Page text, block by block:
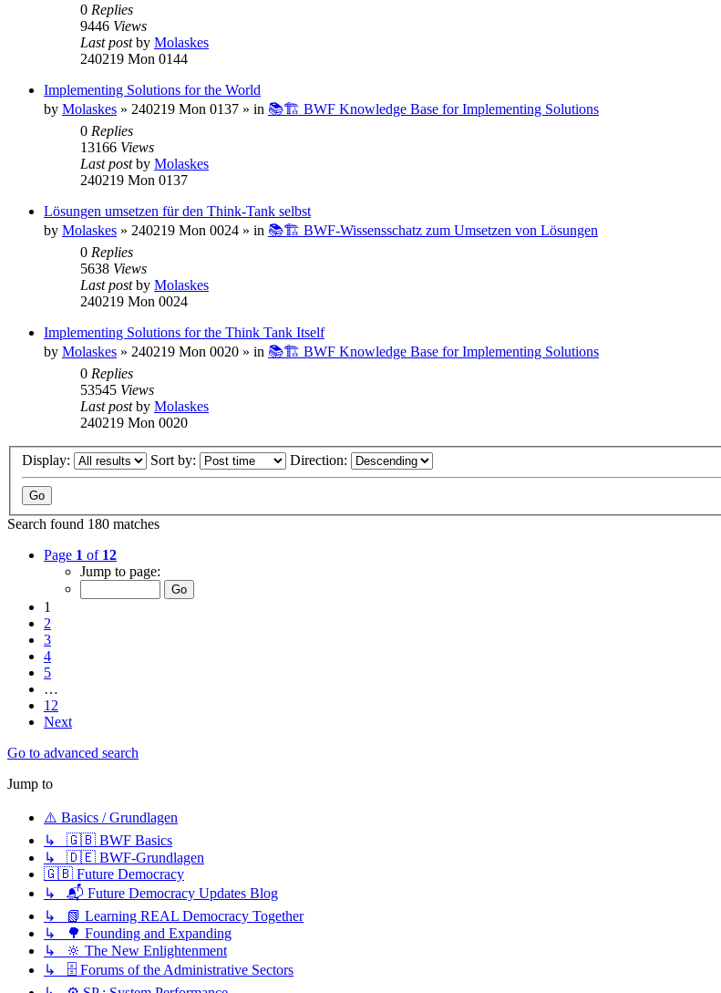
0 Replies
9446 Views
Last postby Molaskes
240219 Mon 0144
Implementing Solutions for the World
by Molaskes » 240219 Mon 0137 » in 📚🏗️ BWF Knowledge Base for Implementing Solutions
0 Replies
13166 Views
Last postby Molaskes
240219 Mon 0137
Lösungen umsetzen für den Think-Tank selbst
by Molaskes » 240219 Mon 0024 » in 📚🏗️ BWF-Wissensschatz zum Umsetzen von Lösungen
0 Replies
5638 Views
Last postby Molaskes
240219 Mon 0024
Implementing Solutions for the Think Tank Itself
by Molaskes » 240219 Mon 0020 » in 📚🏗️ BWF Knowledge Base for Implementing Solutions
0 Replies
53545 Views
Last postby Molaskes
240219 Mon 0020
Display: Sort by: Direction:
Search found 180 matches
Page 1 of 12
Jump to page:
1
2
3
4
5
…
12
Next
Go to advanced search
Jump to
⚠️ Basics / Grundlagen
↳ 🇬🇧 BWF Basics
↳ 🇩🇪 BWF-Grundlagen
🇬🇧 Future Democracy
↳ 📬 Future Democracy Updates Blog
↳ 📗 Learning REAL Democracy Together
↳ 🌳 Founding and Expanding
↳ 🔆 The New Enlightenment
↳ 🗄️ Forums of the Administrative Sectors